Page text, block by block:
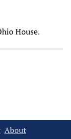
House.
About